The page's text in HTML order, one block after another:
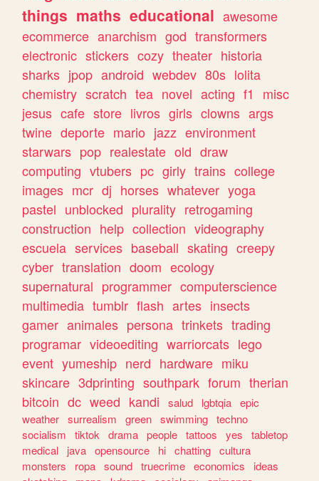
things maths educational awesome
ecommerce anarchism god transformers
electronic stickers cozy theater historia
sharks jpop android webdev 80s lolita
chemistry scratch tea novel acting f1
misc
jesus cafe store livros girls clowns args
twine deporte mario jazz environment
starwars pop realestate old draw
computing vtubers pc girly trains college
images mcr dj horses whatever yoga
pastel unblocked plurality retrogaming
construction help collection videography
escuela services baseball skating creepy
cyber translation doom ecology
supernatural programmer computerscience
multimedia tumblr flash artes insects
gamer animales persona trinkets trading
programar videoediting warriorcats lego
event yumeship nerd hardware miku
skincare 3dprinting southpark forum therian
bitcoin dc weed kandi salud lgbtqia epic
weather surrealism green swimming techno
socialism
tiktok drama people tattoos yes
tabletop
medical
java opensource hi chatting cultura
monsters
ropa sound truecrime economics
ideas